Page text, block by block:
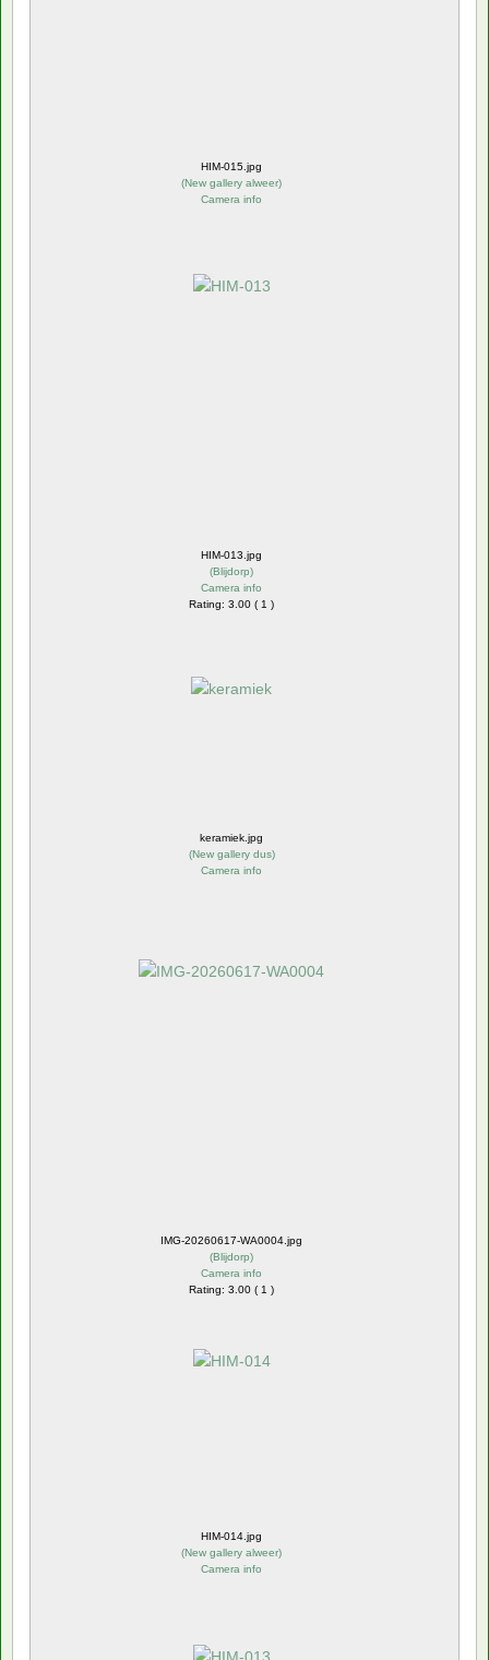
HIM-015.jpg
(New gallery alweer)
Camera info
HIM-013.jpg
(Blijdorp)
Camera info
Rating: 3.00 ( 1 )
keramiek.jpg
(New gallery dus)
Camera info
IMG-20260617-WA0004.jpg
(Blijdorp)
Camera info
Rating: 3.00 ( 1 )
HIM-014.jpg
(New gallery alweer)
Camera info